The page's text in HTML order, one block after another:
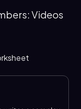
Videos